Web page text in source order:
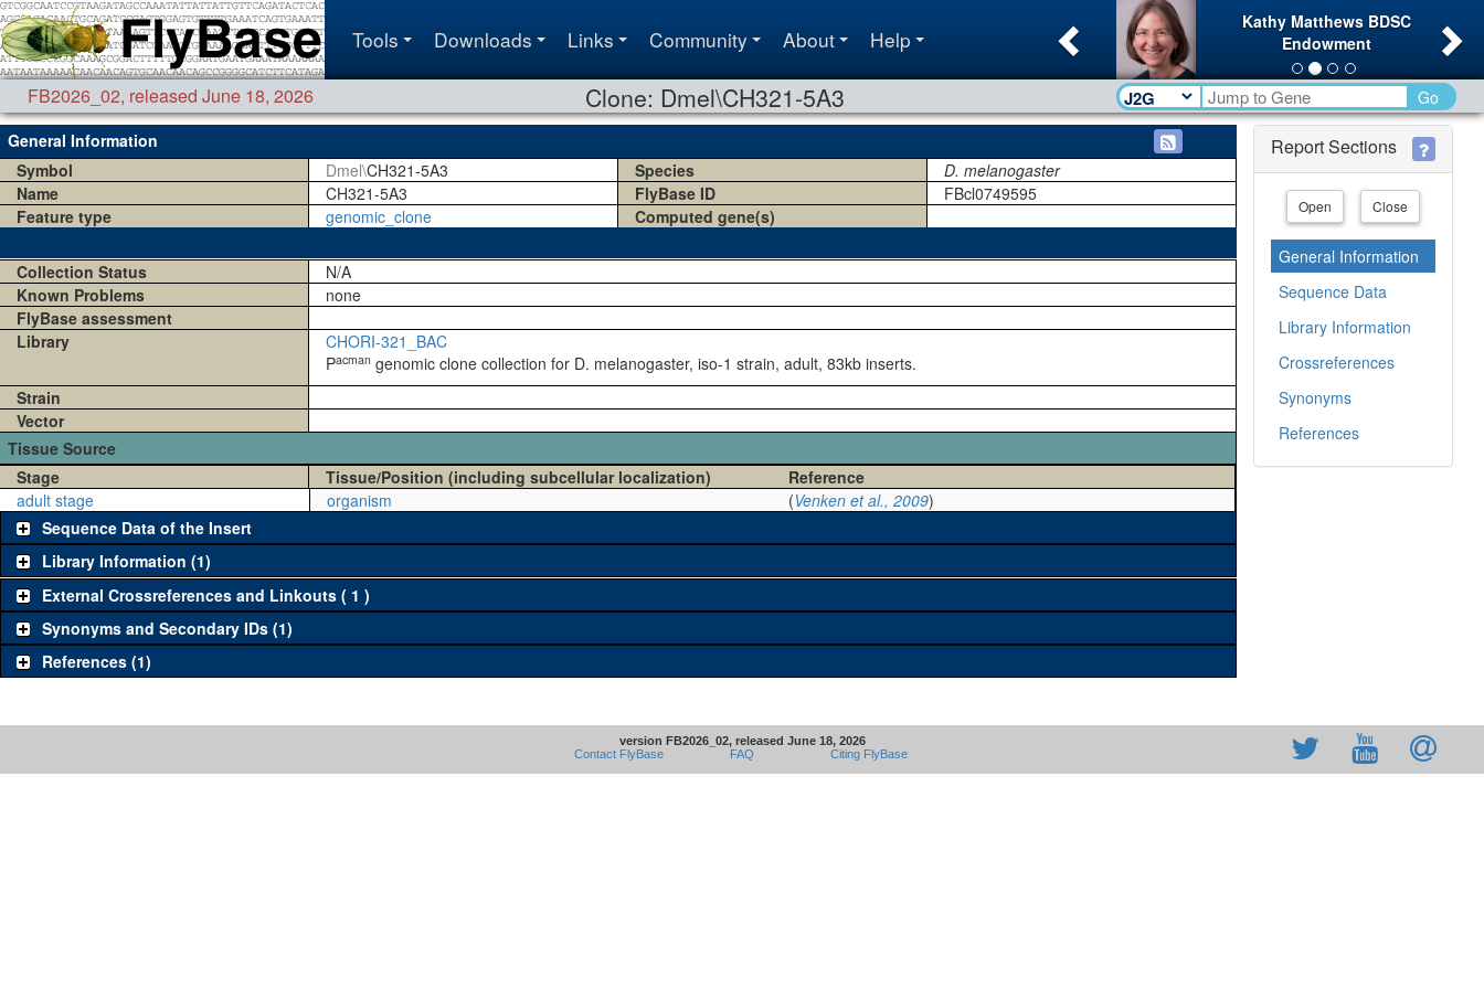
Tools Downloads Links Community About Help
Kathy Matthews BDSC
Endowment
Previous
FB2026_02, released June 18, 2026 Clone: Dmel\CH321-5A3
Go
General Information
Symbol
Dmel\CH321-5A3 Species
D. melanogaster
Name
CH321-5A3 FlyBase ID
FBcl0749595
Feature type
genomic_clone Computed gene(s)
Collection Status
N/A
Known Problems
none
FlyBase assessment
Library
CHORI-321_BAC
Pacman genomic clone collection for D. melanogaster, iso-1 strain, adult, 83kb inserts.
Strain
Vector
Tissue Source
Stage
Tissue/Position (including subcellular localization)
Reference
adult stage
organism (Venken et al., 2009)
Sequence Data of the Insert
Library Information (1)
External Crossreferences and Linkouts ( 1 )
Synonyms and Secondary IDs (1)
References (1)
Report Sections
Open Close
General Information
Sequence Data
Library Information
Crossreferences
Synonyms
References
version FB2026_02, released June 18, 2026
Contact FlyBase
FAQ Citing FlyBase